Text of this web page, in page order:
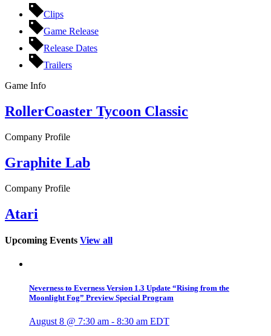
Clips
Game Release
Release Dates
Trailers
Game Info
RollerCoaster Tycoon Classic
Company Profile
Graphite Lab
Company Profile
Atari
Upcoming Events View all
Neverness to Everness Version 1.3 Update “Rising from the
Moonlight Fog” Preview Special Program
August 8 @ 7:30 am - 8:30 am EDT